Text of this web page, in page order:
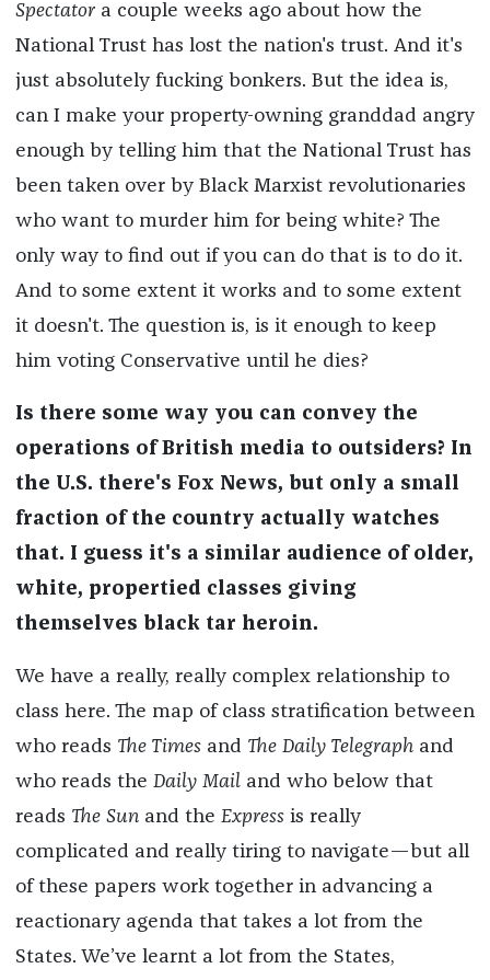
Spectator a couple weeks ago about how the
National Trust has lost the nation's trust. And it's
just absolutely fucking bonkers. But the idea is,
can I make your property-owning granddad angry
enough by telling him that the National Trust has
been taken over by Black Marxist revolutionaries
who want to murder him for being white? The
only way to find out if you can do that is to do it.
And to some extent it works and to some extent
it doesn't. The question is, is it enough to keep
him voting Conservative until he dies?
Is there some way you can convey the
operations of British media to outsiders? In
the U.S. there's Fox News, but only a small
fraction of the country actually watches
that. I guess it's a similar audience of older,
white, propertied classes giving
themselves black tar heroin.
We have a really, really complex relationship to
class here. The map of class stratification between
who reads The Times and The Daily Telegraph and
who reads the Daily Mail and who below that
reads The Sun and the Expressis really
complicated and really tiring to navigate—but all
of these papers work together in advancing a
reactionary agenda that takes a lot from the
States. We’ve learnt a lot from the States,